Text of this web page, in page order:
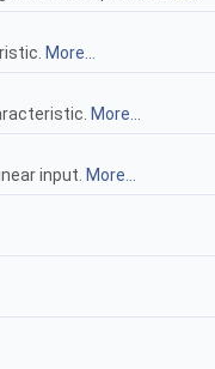
More...
More...
input. More...